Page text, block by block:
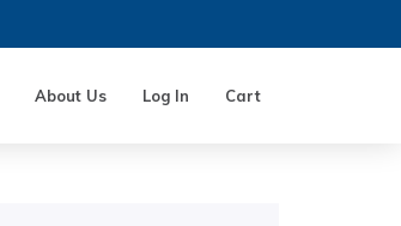
About Us Log In Cart